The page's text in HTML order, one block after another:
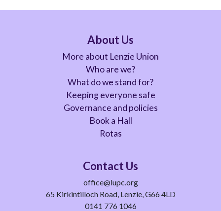
About Us
More about Lenzie Union
Who are we?
What do we stand for?
Keeping everyone safe
Governance and policies
Book a Hall
Rotas
Contact Us
office@lupc.org
65 Kirkintilloch Road, Lenzie, G66 4LD
0141 776 1046